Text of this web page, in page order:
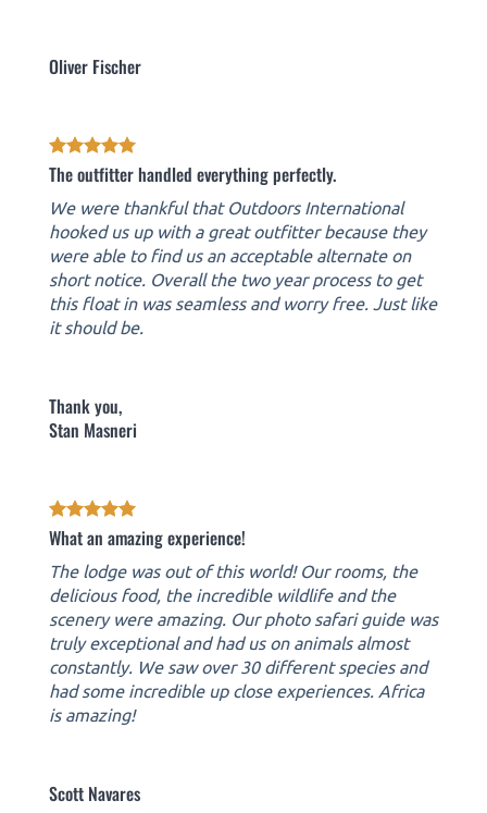
Oliver Fischer
The outfitter handled everything perfectly.
We were thankful that Outdoors International
hooked us up with a great outfitter because they
were able to find us an acceptable alternate on
short notice. Overall the two year process to get
this float in was seamless and worry free. Just like
it should be.
Thank you,
Stan Masneri
What an amazing experience!
The lodge was out of this world! Our rooms, the
delicious food, the incredible wildlife and the
scenery were amazing. Our photo safari guide was
truly exceptional and had us on animals almost
constantly. We saw over 30 different species and
had some incredible up close experiences. Africa
is amazing!
Scott Navares